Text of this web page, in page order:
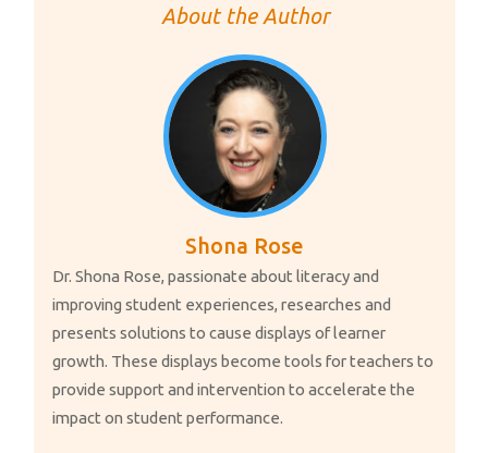
dI
Li
n
About the Author
Shona Rose
Dr. Shona Rose, passionate about literacy and
improving student experiences, researches and
presents solutions to cause displays of learner
growth. These displays become tools for teachers to
provide support and intervention to accelerate the
impact on student performance.